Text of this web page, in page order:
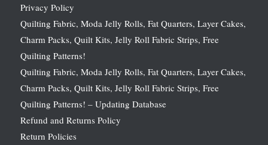
Privacy Policy
Quilting Fabric, Moda Jelly Rolls, Fat Quarters, Layer Cakes,
Charm Packs, Quilt Kits, Jelly Roll Fabric Strips, Free
Quilting Patterns!
Quilting Fabric, Moda Jelly Rolls, Fat Quarters, Layer Cakes,
Charm Packs, Quilt Kits, Jelly Roll Fabric Strips, Free
Quilting Patterns! – Updating Database
Refund and Returns Policy
Return Policies